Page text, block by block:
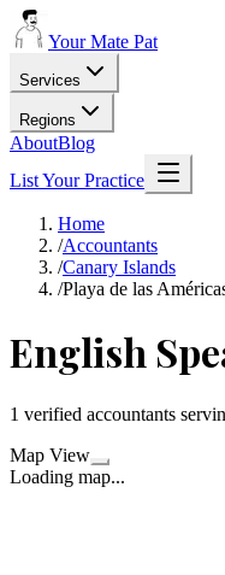
Your Mate Pat
Services
Regions
AboutBlog
List Your Practice
Home
/Accountants
/Canary Islands
/Playa de las
English
1 verified accountants
Map View
Loading map...